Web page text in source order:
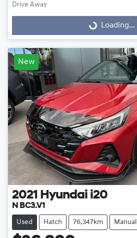
Drive Away
Loading...
Loading...
New
2021 Hyundai i20
N BC3.V1
Used Hatch 76,347km Manual